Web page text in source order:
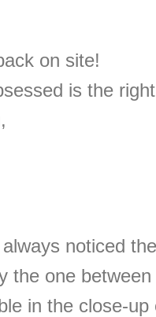
on site!
is the
noticed
the one
in the close-